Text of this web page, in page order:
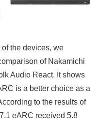
the devices, we
of Nakamichi
Audio React. It shows
is a better choice as a
to the results of
eARC received 5.8